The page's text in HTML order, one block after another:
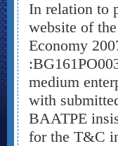
In relation to
website of
Economy
medium
with
BAATPE
for the T&C